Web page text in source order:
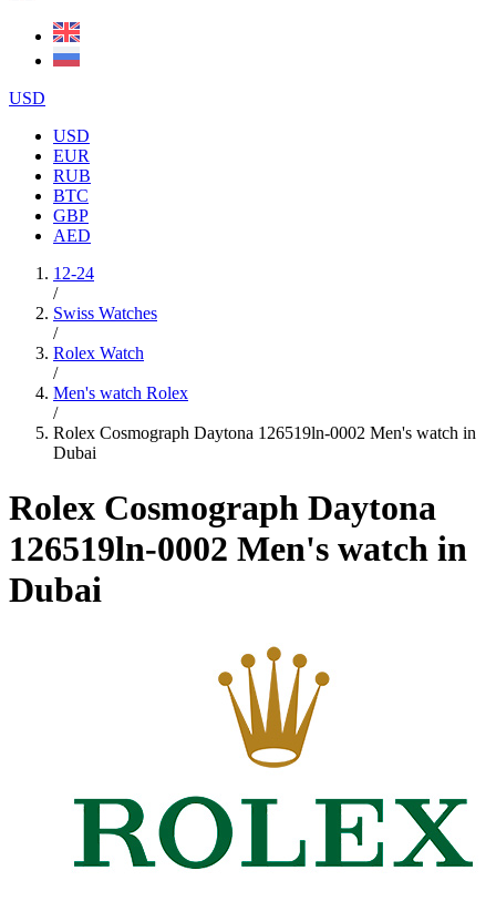
USD
USD
EUR
RUB
BTC
GBP
AED
12-24
/
Swiss Watches
/
Rolex Watch
/
Men's watch Rolex
/
Rolex Cosmograph Daytona 126519ln-0002 Men's watch in
Dubai
Rolex Cosmograph Daytona
126519ln-0002 Men's watch in
Dubai